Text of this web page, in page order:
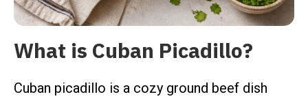
What is Cuban Picadillo?
Cuban picadillo is a cozy ground beef dish